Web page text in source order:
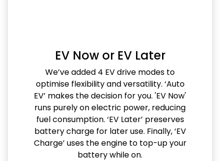
EV Now or EV Later
We’ve added 4 EV drive modes to
optimise flexibility and versatility. ‘Auto
EV’ makes the decision for you. 'EV Now'
runs purely on electric power, reducing
fuel consumption. ‘EV Later’ preserves
battery charge for later use. Finally, ‘EV
Charge’ uses the engine to top-up your
battery while on.